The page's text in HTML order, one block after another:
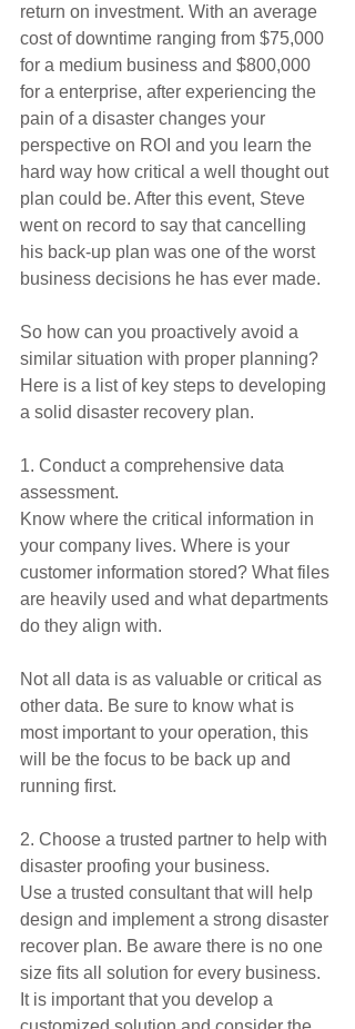
return on investment. With an average
cost of downtime ranging from $75,000
for a medium business and $800,000
for a enterprise, after experiencing the
pain of a disaster changes your
perspective on ROI and you learn the
hard way how critical a well thought out
plan could be. After this event, Steve
went on record to say that cancelling
his back-up plan was one of the worst
business decisions he has ever made.
So how can you proactively avoid a
similar situation with proper planning?
Here is a list of key steps to developing
a solid disaster recovery plan.
1. Conduct a comprehensive data
assessment.
Know where the critical information in
your company lives. Where is your
customer information stored? What files
are heavily used and what departments
do they align with.
Not all data is as valuable or critical as
other data. Be sure to know what is
most important to your operation, this
will be the focus to be back up and
running first.
2. Choose a trusted partner to help with
disaster proofing your business.
Use a trusted consultant that will help
design and implement a strong disaster
recover plan. Be aware there is no one
size fits all solution for every business.
It is important that you develop a